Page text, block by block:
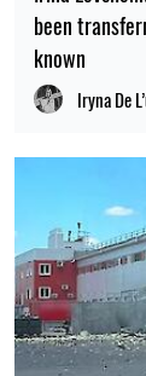
been
known
Iryna De